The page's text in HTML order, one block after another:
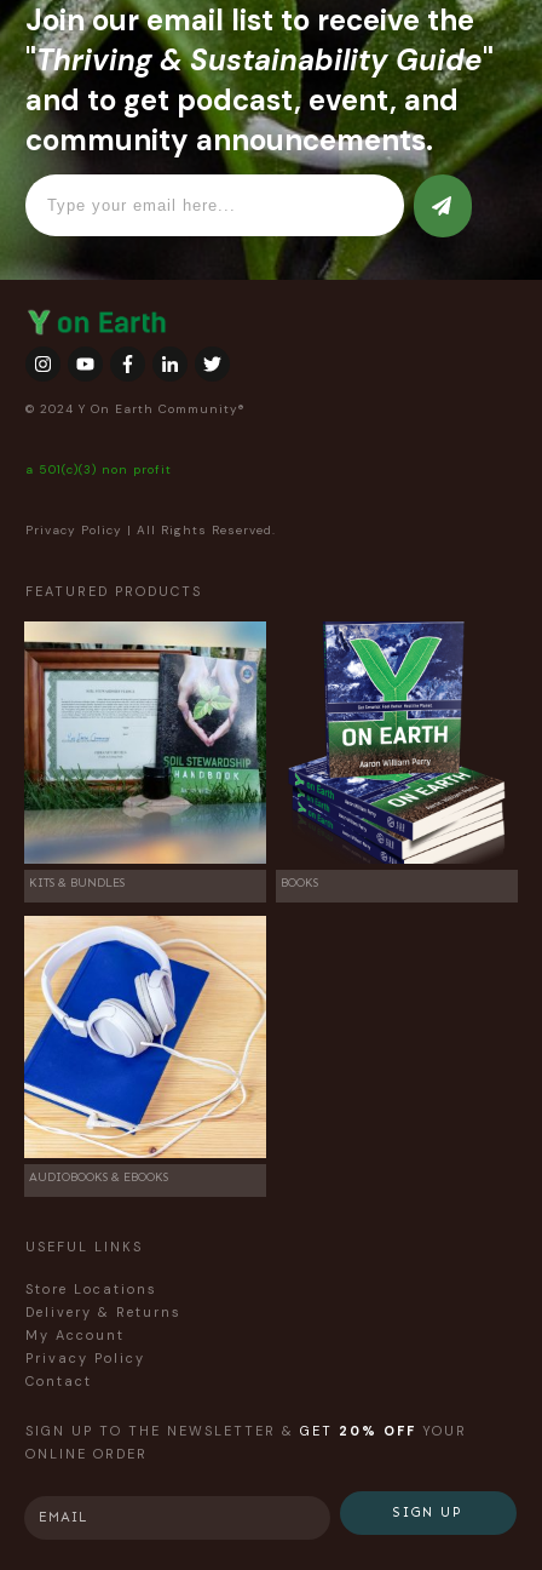
Join our email list to receive the
"Thriving & Sustainability Guide"
and to get podcast, event, and
community announcements.
© 2024 Y On Earth Community®
a 501(c)(3) non profit
Privacy Policy | All Rights Reserved.
FEATURED PRODUCTS
KITS & BUNDLES BOOKS
AUDIOBOOKS & EBOOKS
USEFUL LINKS
Store Locations
Delivery & Returns
My Account
Privacy Policy
Contact
SIGN UP TO THE NEWSLETTER & GET 20% OFF YOUR
ONLINE ORDER
SIGN UP